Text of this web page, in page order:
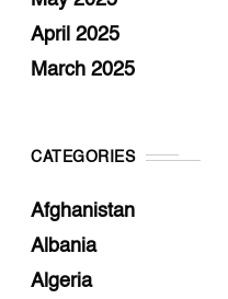
April 2025
March 2025
CATEGORIES
Afghanistan
Albania
Algeria